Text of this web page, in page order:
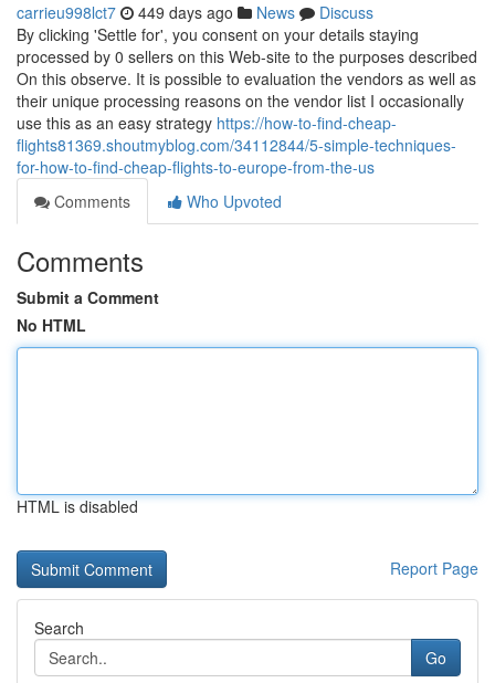
carrieu998lct7 449 days ago News
Discuss
By clicking 'Settle for', you consent on your details staying
processed by 0 sellers on this Web-site to the purposes described
On this observe. It is possible to evaluation the vendors as well as
their unique processing reasons on the vendor list I occasionally
use this as an easy strategy https://how-to-find-cheap-
flights81369.shoutmyblog.com/34112844/5-simple-techniques-
for-how-to-find-cheap-flights-to-europe-from-the-us
Comments
Who Upvoted
Comments
Submit a Comment
No HTML
HTML is disabled
Report Page
Search
Go